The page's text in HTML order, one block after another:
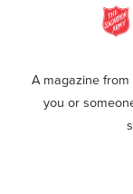
A magazine
you or